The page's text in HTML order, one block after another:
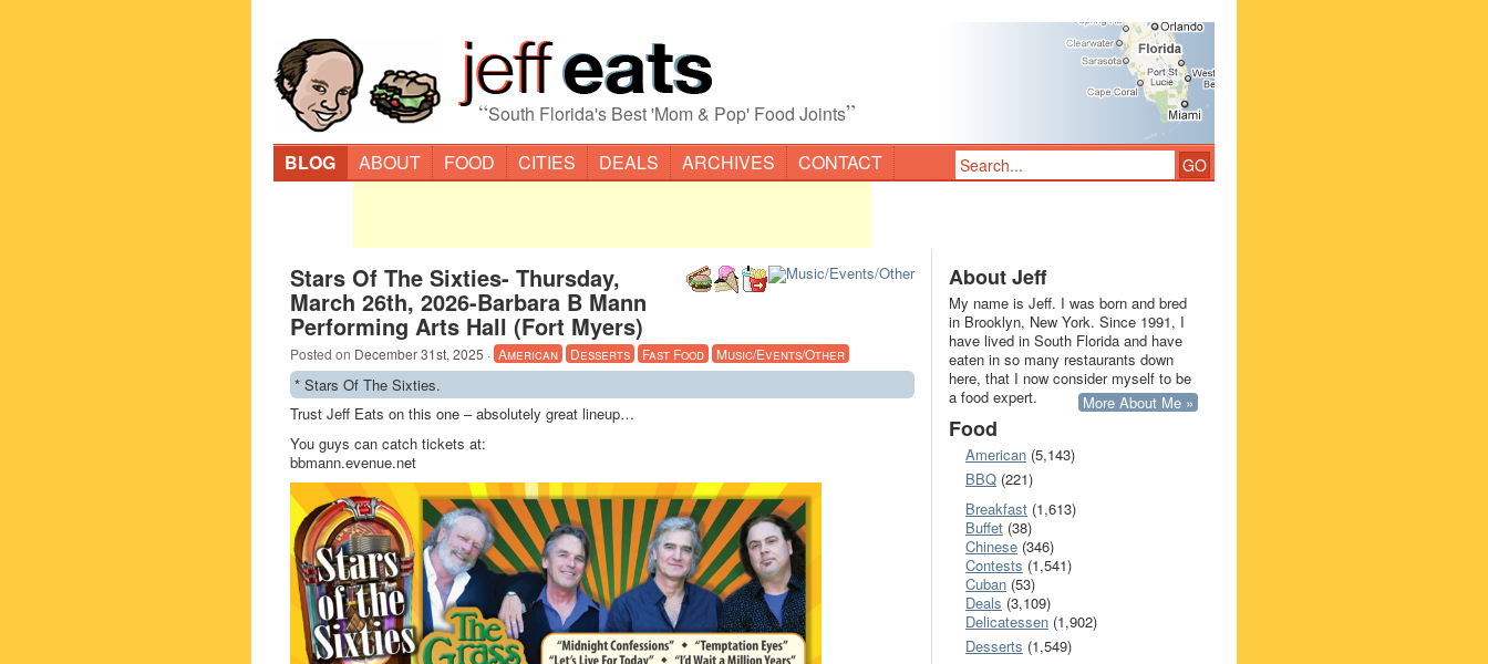
“South Florida's Best 'Mom & Pop' Food Joints”
BLOG ABOUT FOOD CITIES DEALS ARCHIVES CONTACT
Stars Of The Sixties- Thursday,
March 26th, 2026-Barbara B Mann
Performing Arts Hall (Fort Myers)
Posted on December 31st, 2025 · American Desserts Fast Food Music/Events/Other
* Stars Of The Sixties.
Trust Jeff Eats on this one – absolutely great lineup…
You guys can catch tickets at:
bbmann.evenue.net
About Jeff
My name is Jeff. I was born and bred
in Brooklyn, New York. Since 1991, I
have lived in South Florida and have
eaten in so many restaurants down
here, that I now consider myself to be
a food expert.
More About Me »
Food
American (5,143)
BBQ (221)
Breakfast (1,613)
Buffet (38)
Chinese (346)
Contests (1,541)
Cuban (53)
Deals (3,109)
Delicatessen (1,902)
Desserts (1,549)